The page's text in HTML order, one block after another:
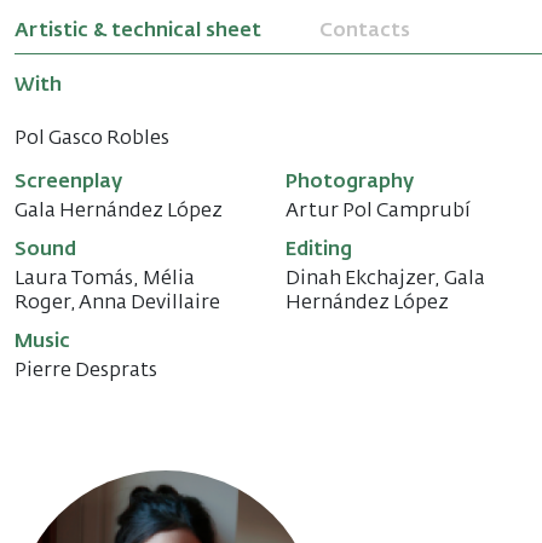
Artistic & technical sheet Contacts
With
Pol Gasco Robles
Screenplay
Gala Hernández López
Sound
Laura Tomás, Mélia
Roger, Anna Devillaire
Music
Pierre Desprats
Photography
Artur Pol Camprubí
Editing
Dinah Ekchajzer, Gala
Hernández López